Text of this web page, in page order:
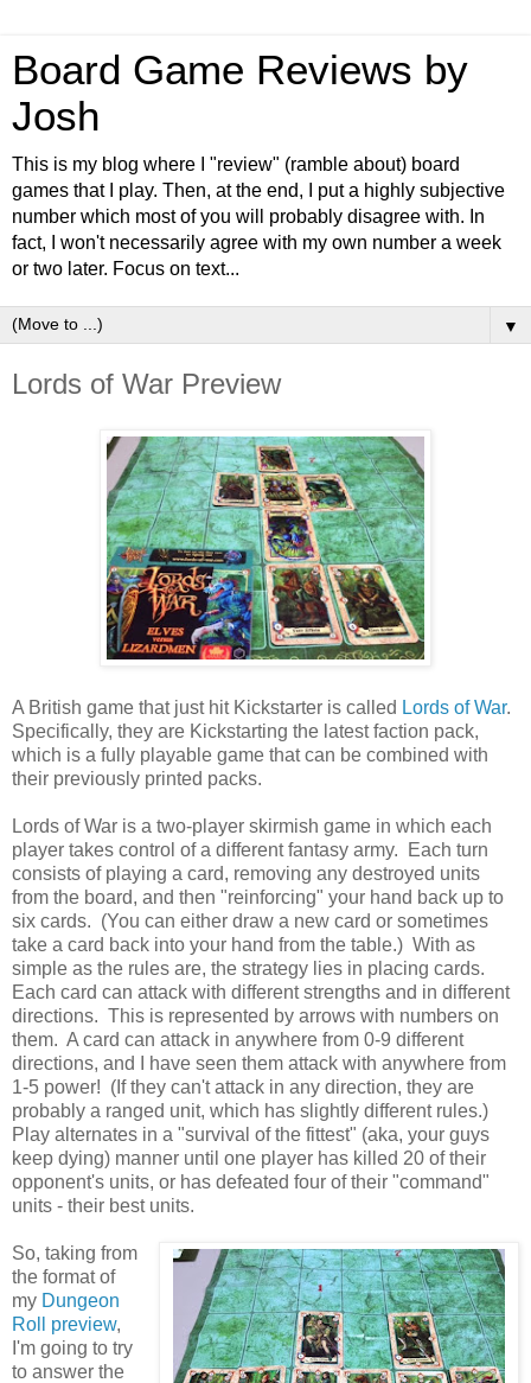
Board Game Reviews by
Josh
This is my blog where I "review" (ramble about) board
games that I play. Then, at the end, I put a highly subjective
number which most of you will probably disagree with. In
fact, I won't necessarily agree with my own number a week
or two later. Focus on text...
▼
Lords of War Preview
A British game that just hit Kickstarter is called Lords of War.
Specifically, they are Kickstarting the latest faction pack,
which is a fully playable game that can be combined with
their previously printed packs.
Lords of War is a two-player skirmish game in which each
player takes control of a different fantasy army. Each turn
consists of playing a card, removing any destroyed units
from the board, and then "reinforcing" your hand back up to
six cards. (You can either draw a new card or sometimes
take a card back into your hand from the table.) With as
simple as the rules are, the strategy lies in placing cards.
Each card can attack with different strengths and in different
directions. This is represented by arrows with numbers on
them. A card can attack in anywhere from 0-9 different
directions, and I have seen them attack with anywhere from
1-5 power! (If they can't attack in any direction, they are
probably a ranged unit, which has slightly different rules.)
Play alternates in a "survival of the fittest" (aka, your guys
keep dying) manner until one player has killed 20 of their
opponent's units, or has defeated four of their "command"
units - their best units.
So, taking from
the format of
my Dungeon
Roll preview,
I'm going to try
to answer the